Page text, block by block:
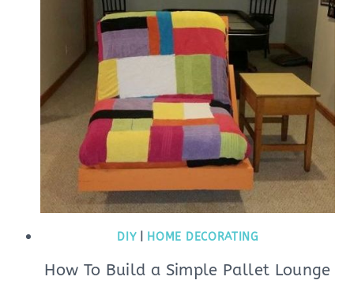
DIY| HOME DECORATING
How To Build a Simple Pallet Lounge